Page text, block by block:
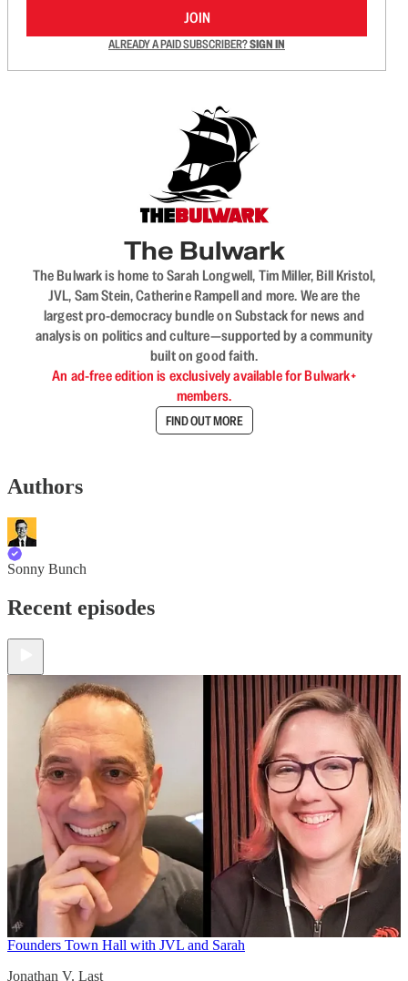
JOIN
ALREADY A PAID SUBSCRIBER?SIGN IN
The Bulwark
The Bulwark is home to Sarah Longwell, Tim Miller, Bill Kristol,
JVL, Sam Stein, Catherine Rampell and more. We are the
largest pro-democracy bundle on Substack for news and
analysis on politics and culture—supported by a community
built on good faith.
An ad-free edition is exclusively available for Bulwark+
members.
FIND OUT MORE
Authors
Sonny Bunch
Recent episodes
Founders Town Hall with JVL and Sarah
Jonathan V. Last